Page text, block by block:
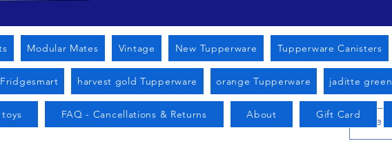
Modular Mates Vintage New Tupperware Tupperware Canisters
Fridgesmart harvest gold Tupperware orange Tupperware jaditte green
toys FAQ - Cancellations & Returns About Gift Card